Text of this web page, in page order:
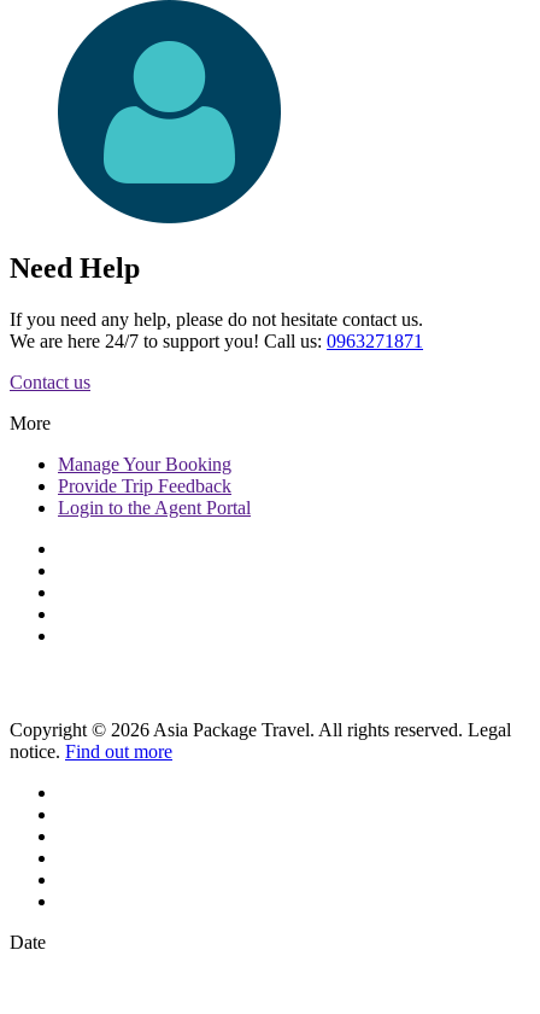
Need Help
If you need any help, please do not hesitate contact us.
We are here 24/7 to support you! Call us: 0963271871
Contact us
More
ManageYour Booking
Provide Trip Feedback
Login to the Agent Portal
Copyright © 2026 Asia Package Travel. All rights reserved. Legal
notice. Find out more
Date